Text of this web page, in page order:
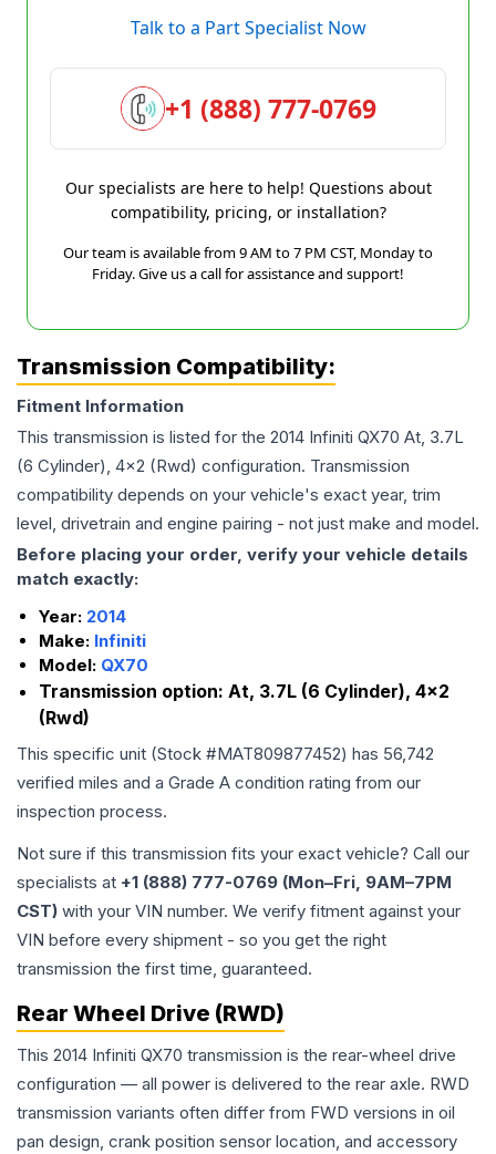
Talk to a Part Specialist Now
+1 (888) 777-0769
Our specialists are here to help! Questions about
compatibility, pricing, or installation?
Our team is available from 9 AM to 7 PM CST, Monday to
Friday. Give us a call for assistance and support!
Transmission Compatibility:
Fitment Information
This transmission is listed for the 2014 Infiniti QX70 At, 3.7L
(6 Cylinder), 4x2 (Rwd) configuration. Transmission
compatibility depends on your vehicle's exact year, trim
level, drivetrain and engine pairing - not just make and model.
Before placing your order, verify your vehicle details
match exactly:
Year: 2014
Make: Infiniti
Model: QX70
Transmission option: At, 3.7L (6 Cylinder), 4x2
(Rwd)
This specific unit (Stock #MAT809877452) has 56,742
verified miles and a Grade A condition rating from our
inspection process.
Not sure if this transmission fits your exact vehicle? Call our
specialists at +1 (888) 777-0769 (Mon–Fri, 9AM–7PM
CST) with your VIN number. We verify fitment against your
VIN before every shipment - so you get the right
transmission the first time, guaranteed.
Rear Wheel Drive (RWD)
This 2014 Infiniti QX70 transmission is the rear-wheel drive
configuration — all power is delivered to the rear axle. RWD
transmission variants often differ from FWD versions in oil
pan design, crank position sensor location, and accessory